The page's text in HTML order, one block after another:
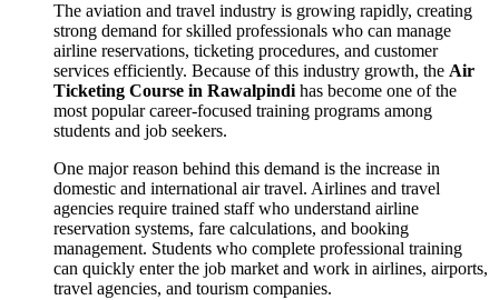
The aviation and travel industry is growing rapidly, creating
strong demand for skilled professionals who can manage
airline reservations, ticketing procedures, and customer
services efficiently. Because of this industry growth, the Air
Ticketing Course in Rawalpindi has become one of the
most popular career-focused training programs among
students and job seekers.
One major reason behind this demand is the increase in
domestic and international air travel. Airlines and travel
agencies require trained staff who understand airline
reservation systems, fare calculations, and booking
management. Students who complete professional training
can quickly enter the job market and work in airlines, airports,
travel agencies, and tourism companies.